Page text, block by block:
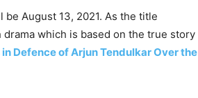
August 13, 2021. As the title
which is based on the true story
Defence of Arjun Tendulkar Over the